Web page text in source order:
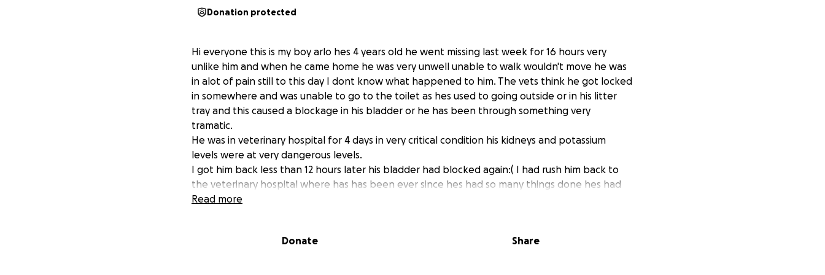
Donation protected
Hi everyone this is my boy arlo hes 4 years old he went missing last week for 16 hours very
unlike him and when he came home he was very unwell unable to walk wouldn't move he was
in alot of pain still to this day I dont know what happened to him. The vets think he got locked
in somewhere and was unable to go to the toilet as hes used to going outside or in his litter
tray and this caused a blockage in his bladder or he has been through something very
tramatic.
He was in veterinary hospital for 4 days in very critical condition his kidneys and potassium
levels were at very dangerous levels.
I got him back less than 12 hours later his bladder had blocked again:( I had rush him back to
the veterinary hospital where has has been ever since hes had so many things done hes had
urine catherters multiple.blood tests a day urine tests done multiple times aday. Strong
This is to amputate part of his privates (penis) to make the hole for him to urinate bigger so
Read more
Donate Share